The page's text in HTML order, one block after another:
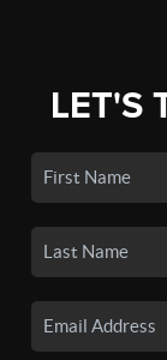
LET'S